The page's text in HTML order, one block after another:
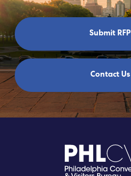
Submit RFP
Contact Us